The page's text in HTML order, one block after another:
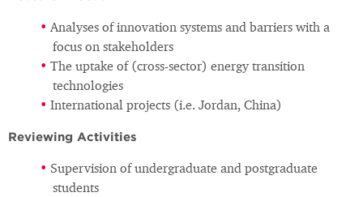
Analyses of innovation systems and barriers with a
focus on stakeholders
The uptake of (cross-sector) energy transition
technologies
International projects (i.e. Jordan, China)
Reviewing Activities
Supervision of undergraduate and postgraduate
students